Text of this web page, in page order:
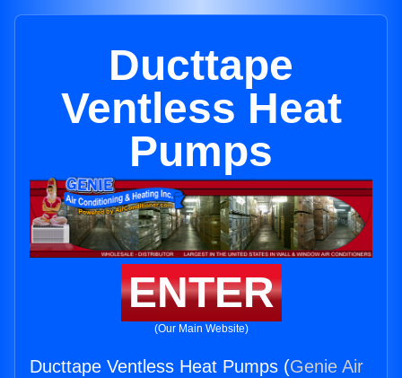
Ducttape
Ventless Heat
Pumps
ENTER
(Our Main Website)
Ducttape Ventless Heat Pumps (Genie Air